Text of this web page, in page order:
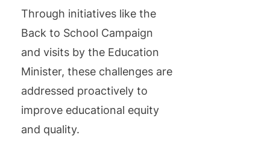
Through initiatives like the
Back to School Campaign
and visits by the Education
Minister, these challenges are
addressed proactively to
improve educational equity
and quality.